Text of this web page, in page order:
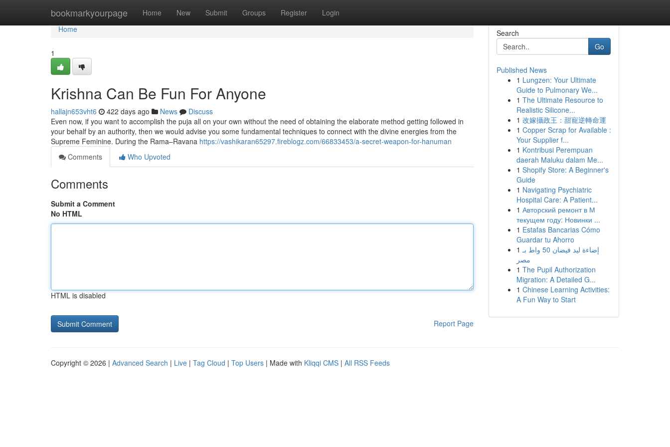
bookmarkyourpage Home New Submit Groups Register Login
Home
Home
1
Krishna Can Be Fun For Anyone
hallajn653vht6 422 days ago News
Discuss
Even now, if you want to accomplish the puja all on your own without the need of obtaining the elaborate method getting followed in
your behalf by an authority, then we would advise you some fundamental techniques to connect with the divine energies from the
Supreme Feminine. During the Rama–Ravana https://vashikaran65297.fireblogz.com/66833453/a-secret-weapon-for-hanuman
Comments
Who Upvoted
Comments
Submit a Comment
No HTML
HTML is disabled
Report Page
Search
Go
Published News
1 Lungzen: Your Ultimate
Guide to Pulmonary We...
1 The Ultimate Resource to
Realistic Silicone...
1 改嫁攝政王：甜寵逆轉命運
1 Copper Scrap for Available :
Your Supplier f...
1 Kontribusi Perempuan
daerah Maluku dalam Me...
1 Shopify Store: A Beginner's
Guide
1 Navigating Psychiatric
Hospital Care: A Patient...
1 Авторский ремонт в М
текущем году: Новинки ...
1 Estafas Bancarias Cómo
Guardar tu Ahorro
1 إضاءة ليد فيضان 50 واط بـ
مصر
1 The Pupil Authorization
Migration: A Detailed G...
1 Chinese Learning Activities:
A Fun Way to Start
Copyright © 2026 | Advanced Search | Live | Tag Cloud | Top Users | Made with Kliqqi CMS | All RSS Feeds